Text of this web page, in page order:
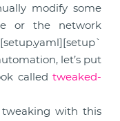
modify some
or the network
let’s put
called tweaked-
tweaking with this